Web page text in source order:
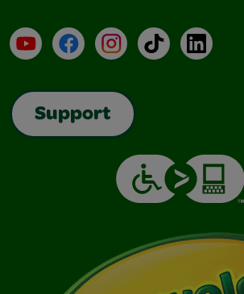
YouTubeFacebookInstagramTikTokLinkedIn
Support